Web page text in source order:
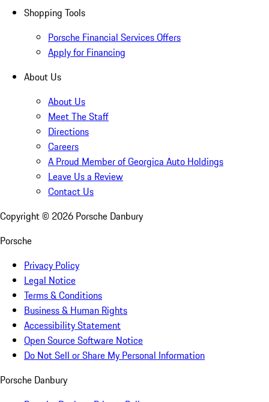
Shopping Tools
Porsche Financial Services Offers
Apply for Financing
About Us
About Us
Meet The Staff
Directions
Careers
A Proud Member of Georgica Auto Holdings
Leave Us a Review
Contact Us
Copyright © 2026 Porsche Danbury
Porsche
Privacy Policy
Legal Notice
Terms & Conditions
Business & Human Rights
Accessibility Statement
Open Source Software Notice
Do Not Sell or Share My Personal Information
Porsche Danbury